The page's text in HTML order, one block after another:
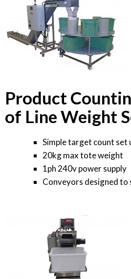
Product
of Line Weight
Simple target count set
20kg max tote weight
1ph 240v power supply
Conveyors designed to